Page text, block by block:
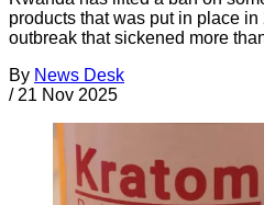
products that was put in place
outbreak that sickened more
By News Desk
/ 21 Nov 2025